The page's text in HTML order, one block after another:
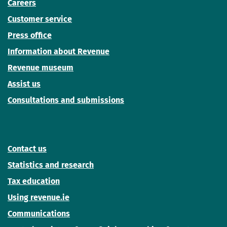
Careers
Customer service
Press office
Information about Revenue
Revenue museum
Assist us
Consultations and submissions
Contact us
Statistics and research
Tax education
Using revenue.ie
Communications